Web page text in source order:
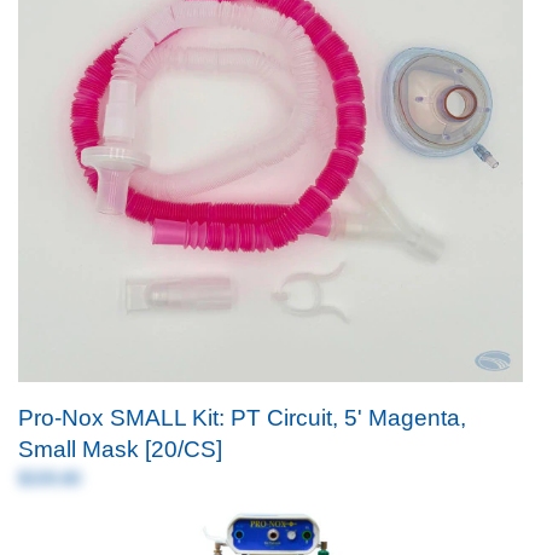
Pro-Nox SMALL Kit: PT Circuit, 5' Magenta,
Small Mask [20/CS]
$339.80